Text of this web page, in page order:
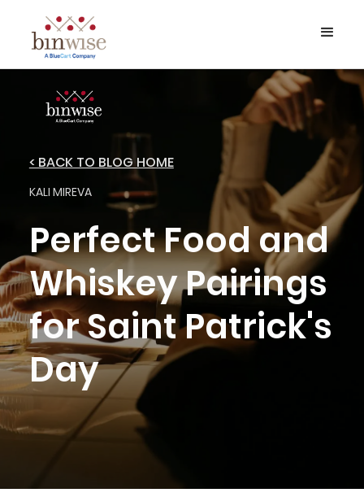
< BACK TO BLOG HOME
KALI MIREVA
Perfect Food and
Whiskey Pairings
for Saint Patrick's
Day